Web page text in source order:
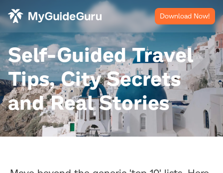
Download Now!
Self-Guided Travel
Tips, City Secrets
and Real Stories